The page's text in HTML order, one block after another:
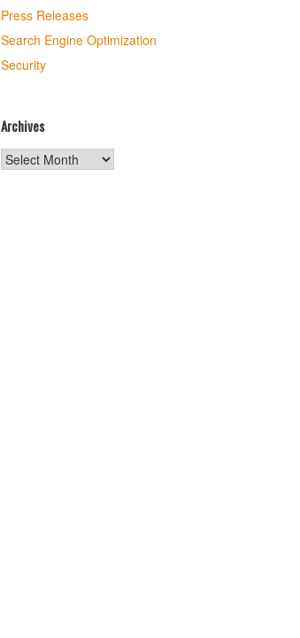
Press Releases
Search Engine Optimization
Security
Archives
Archives